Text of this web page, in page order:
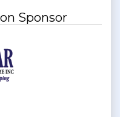
Sponsor